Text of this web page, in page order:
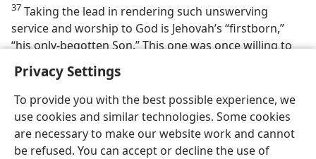
Privacy Settings
To provide you with the best possible experience, we
use cookies and similar technologies. Some cookies
are necessary to make our website work and cannot
be refused. You can accept or decline the use of
37 Taking the lead in rendering such unswerving
service and worship to God is Jehovah’s “firstborn,”
“his only-begotten Son.” This one was once willing to
serve as a sacrificial Lamb here on earth. No less so
than we Christians, the faithful heavenly throngs
appreciate such self-sacrifice. In confirmation of this,
the apostle John is given a vision of the heavenly scene
that now finds fulfillment in our twentieth century, as
follows: